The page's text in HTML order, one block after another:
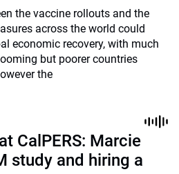
the vaccine rollouts and the
across the world could
economic recovery, with much
but poorer countries
the
CalPERS: Marcie
study and hiring a